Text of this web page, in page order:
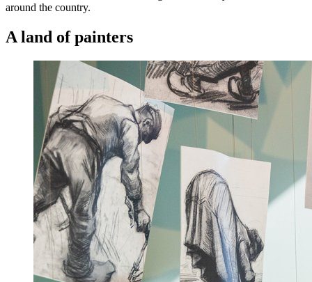
around the country.
A land of painters